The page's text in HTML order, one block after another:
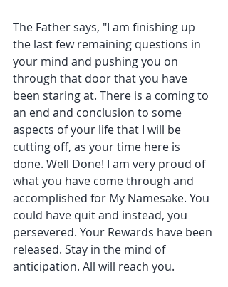
The Father says, "I am finishing up
the last few remaining questions in
your mind and pushing you on
through that door that you have
been staring at. There is a coming to
an end and conclusion to some
aspects of your life that I will be
cutting off, as your time here is
done. Well Done! I am very proud of
what you have come through and
accomplished for My Namesake. You
could have quit and instead, you
persevered. Your Rewards have been
released. Stay in the mind of
anticipation. All will reach you.